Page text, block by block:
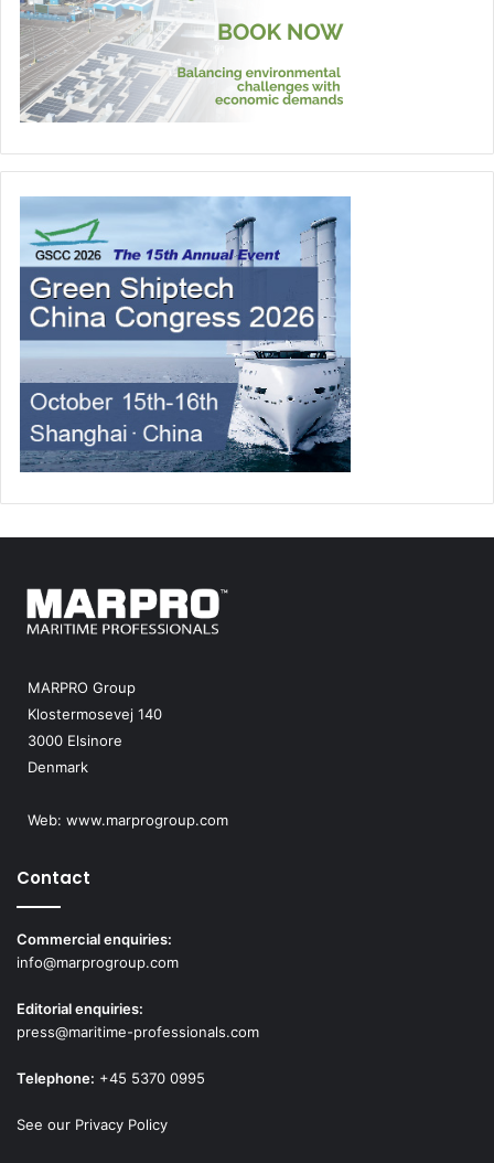
MARPRO Group
Klostermosevej 140
3000 Elsinore
Denmark
Web: www.marprogroup.com
Contact
Commercial enquiries:
info@marprogroup.com
Editorial enquiries:
press@maritime-professionals.com
Telephone: +45 5370 0995
See our Privacy Policy